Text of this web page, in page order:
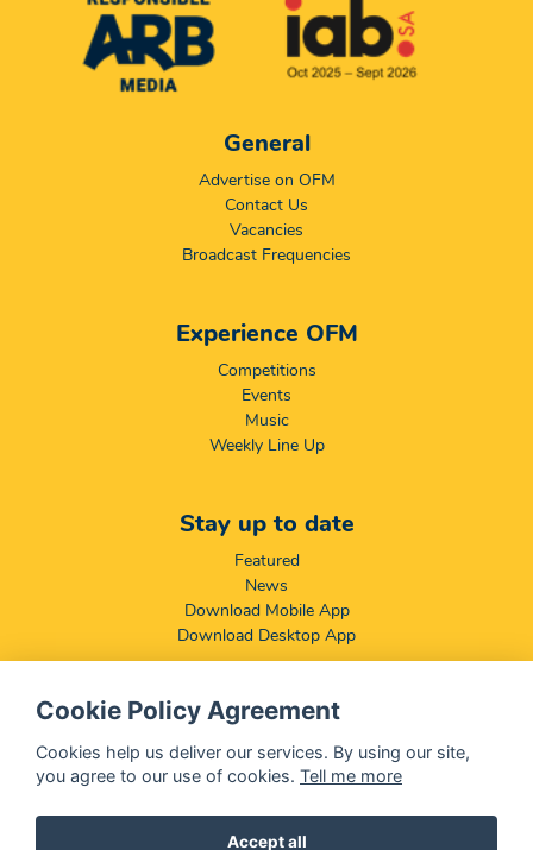
General
Advertise on OFM
Contact Us
Vacancies
Broadcast Frequencies
Experience OFM
Competitions
Events
Music
Weekly Line Up
Stay up to date
Featured
News
Download Mobile App
Download Desktop App
Compliance & Disclaimers
BCCSA: Code of Conduct
Terms & Conditions
Cookie Policy Agreement
Cookies help us deliver our services. By using our site,
you agree to our use of cookies. Tell me more
Accept all